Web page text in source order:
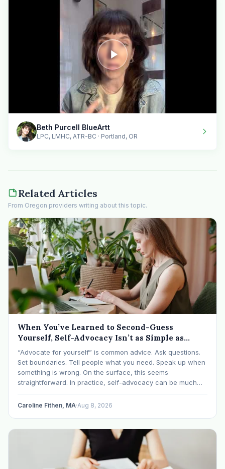
Beth Purcell BlueArtt
LPC, LMHC, ATR-BC · Portland, OR
Related Articles
From Oregon providers writing about this topic.
When You’ve Learned to Second-Guess
Yourself, Self-Advocacy Isn’t as Simple as
“Speaking Up”
“Advocate for yourself” is common advice. Ask questions.
Set boundaries. Tell people what you need. Speak up when
something is wrong. On the surface, this seems
straightforward. In practice, self-advocacy can be much
significant periods of their lives learning that speaking up…
Caroline Fithen, MA·Aug 8, 2026